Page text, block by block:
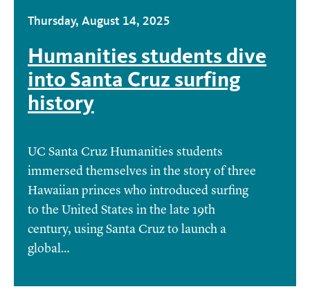
Thursday, August 14, 2025
Humanities students dive
into Santa Cruz surfing
history
UC Santa Cruz Humanities students
immersed themselves in the story of three
Hawaiian princes who introduced surfing
to the United States in the late 19th
century, using Santa Cruz to launch a
global…